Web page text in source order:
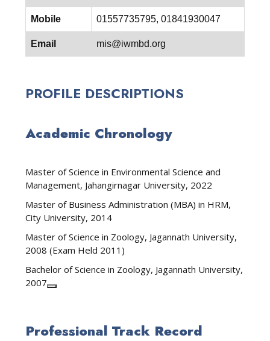
Mobile 01557735795, 01841930047
Email mis@iwmbd.org
PROFILE DESCRIPTIONS
Academic Chronology
Master of Science in Environmental Science and
Management, Jahangirnagar University, 2022
Master of Business Administration (MBA) in HRM,
City University, 2014
Master of Science in Zoology, Jagannath University,
2008 (Exam Held 2011)
Bachelor of Science in Zoology, Jagannath University,
2007
Professional Track Record